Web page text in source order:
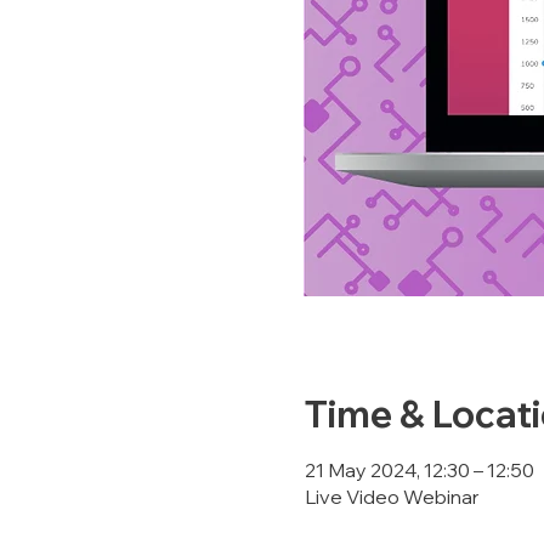
Time &
21 May 2024, 12:30 – 12:50
Live Video Webinar